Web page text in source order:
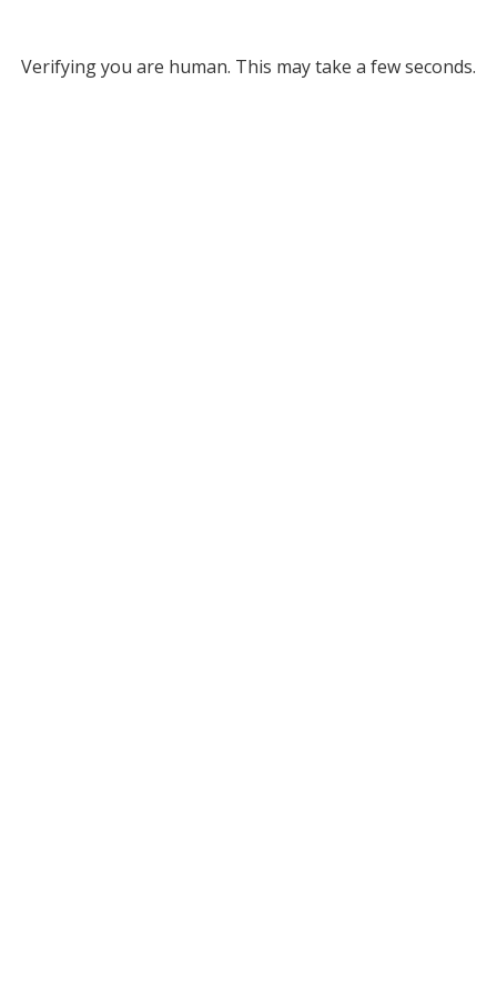
Verifying you are human. This may take a few seconds.